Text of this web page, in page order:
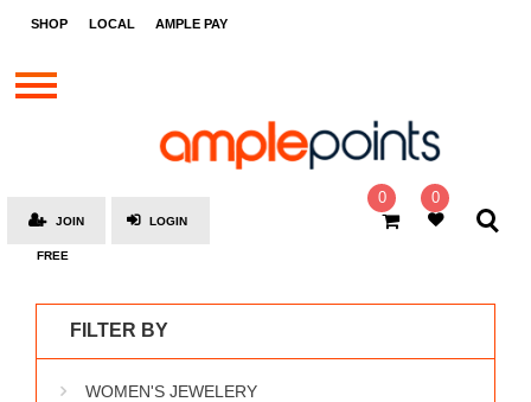
SHOP LOCAL AMPLE PAY
STORES
BRANDS
SOCIAL
AMPLE
0 0
LOGIN
JOIN
FREE
FILTER BY
WOMEN'S JEWELERY